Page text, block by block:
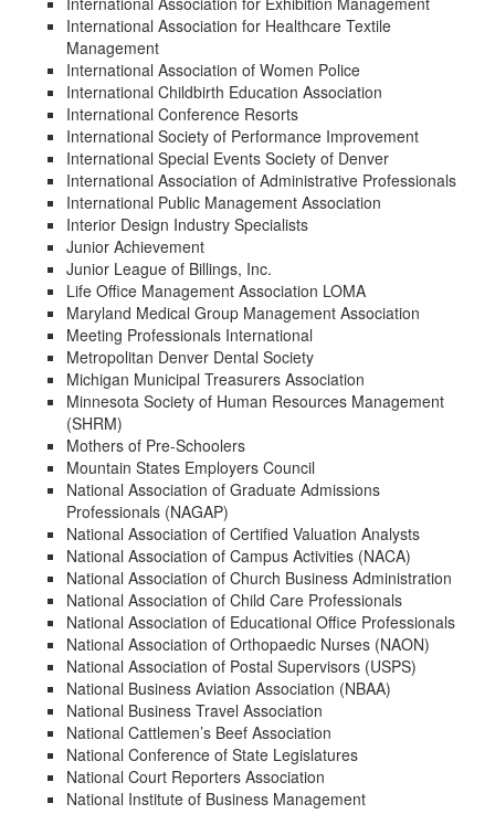
International Association for Healthcare Textile
Management
International Association of Women Police
International Childbirth Education Association
International Conference Resorts
International Society of Performance Improvement
International Special Events Society of Denver
International Association of Administrative Professionals
International Public Management Association
Interior Design Industry Specialists
Junior Achievement
Junior League of Billings, Inc.
Life Office Management Association LOMA
Maryland Medical Group Management Association
Meeting Professionals International
Metropolitan Denver Dental Society
Michigan Municipal Treasurers Association
Minnesota Society of Human Resources Management
(SHRM)
Mothers of Pre-Schoolers
Mountain States Employers Council
National Association of Graduate Admissions
Professionals (NAGAP)
National Association of Certified Valuation Analysts
National Association of Campus Activities (NACA)
National Association of Church Business Administration
National Association of Child Care Professionals
National Association of Educational Office Professionals
National Association of Orthopaedic Nurses (NAON)
National Association of Postal Supervisors (USPS)
National Business Aviation Association (NBAA)
National Business Travel Association
National Cattlemen’s Beef Association
National Conference of State Legislatures
National Court Reporters Association
National Institute of Business Management